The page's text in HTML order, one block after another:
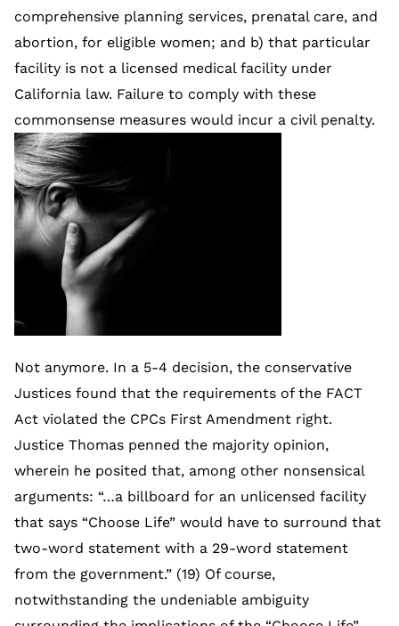
comprehensive planning services, prenatal care, and
abortion, for eligible women; and b) that particular
facility is not a licensed medical facility under
California law. Failure to comply with these
commonsense measures would incur a civil penalty.
Not anymore. In a 5-4 decision, the conservative
Justices found that the requirements of the FACT
Act violated the CPCs First Amendment right.
Justice Thomas penned the majority opinion,
wherein he posited that, among other nonsensical
arguments: “…a billboard for an unlicensed facility
that says “Choose Life” would have to surround that
two-word statement with a 29-word statement
from the government.” (19) Of course,
notwithstanding the undeniable ambiguity